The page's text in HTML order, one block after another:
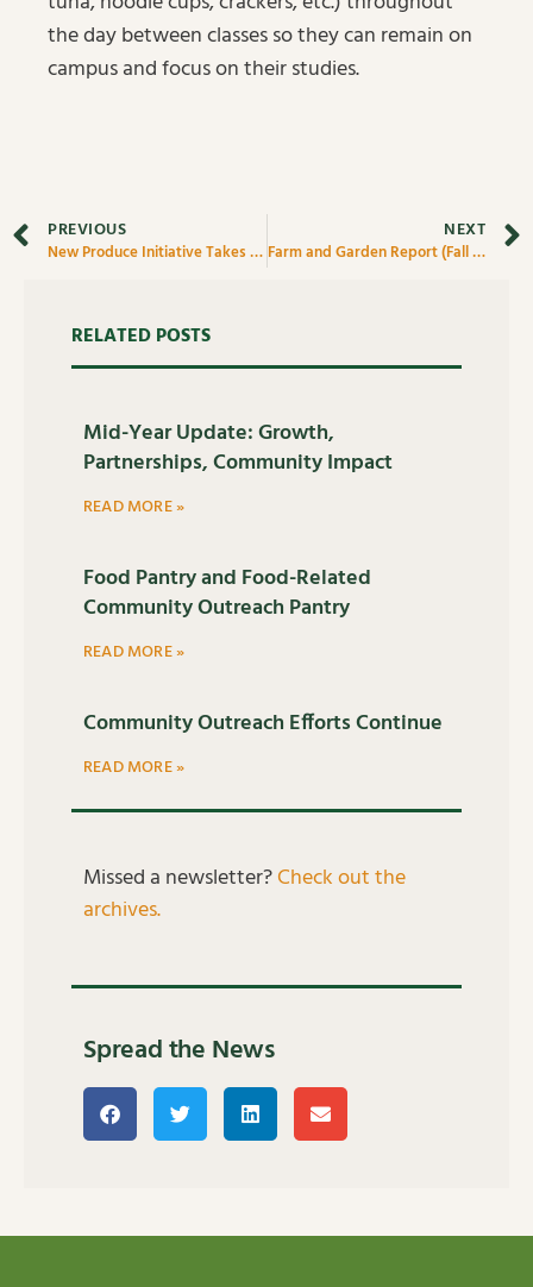
the day between classes so they can remain on
campus and focus on their studies.
PREVIOUS
New Produce Initiative Takes Off
NEXT
Farm and Garden Report (Fall 2021)
RELATED POSTS
Mid-Year Update: Growth,
Partnerships, Community Impact
READ MORE »
Food Pantry and Food-Related
Community Outreach Pantry
READ MORE »
Community Outreach Efforts Continue
READ MORE »
Missed a newsletter?Check out the
archives.
Spread the News